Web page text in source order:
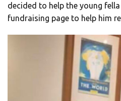
decided to help the young
fundraising page to help him